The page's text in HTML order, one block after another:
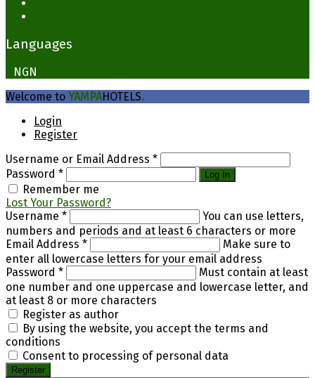
Languages
NGN
Welcome to YAMPAHOTELS.
Login
Register
Username or Email Address *
Password * Log In
Remember me
Lost Your Password?
Username *
You can use letters,
numbers and periods and at least 6 characters or more
Email Address *
Make sure to
enter all lowercase letters for your email address
Password *
Must contain at least
one number and one uppercase and lowercase letter, and
at least 8 or more characters
Register as author
By using the website, you accept the terms and
conditions
Consent to processing of personal data
Register